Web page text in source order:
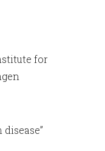
for